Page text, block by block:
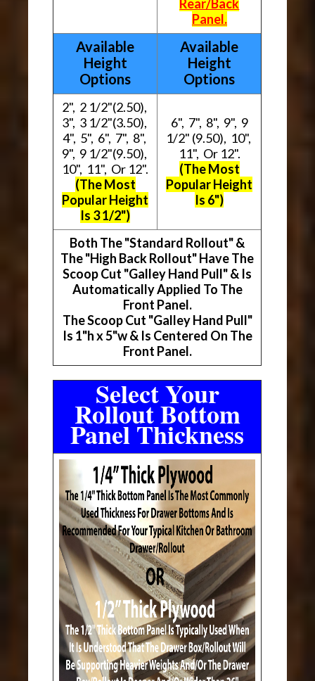
Rear/Back
Panel.
Available
Height
Options
Available
Height
Options
2", 2 1/2"(2.50),
3", 3 1/2"(3.50),
4", 5", 6", 7", 8",
9", 9 1/2"(9.50),
10", 11", Or 12".
(The Most
Popular Height
Is 3 1/2")
6", 7", 8", 9", 9
1/2" (9.50), 10",
11", Or 12".
(The Most
Popular Height
Is 6")
Both The "Standard Rollout" &
The "High Back Rollout" Have The
Scoop Cut "Galley Hand Pull" & Is
Automatically Applied To The
Front Panel.
The Scoop Cut "Galley Hand Pull"
Is 1"h x 5"w & Is Centered On The
Front Panel.
Select Your
Rollout Bottom
Panel Thickness